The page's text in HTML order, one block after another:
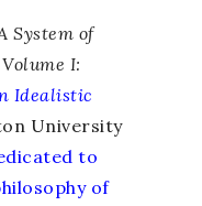
System of
I:
Idealistic
University
to
of